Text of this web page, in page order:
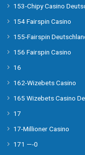
153-Chipy Casino
154 Fairspin Casino
155-Fairspin
156 Fairspin Casino
16
162-Wizebets Casino
165 Wizebets Casino
17
17-Millioner Casino
171 —-0